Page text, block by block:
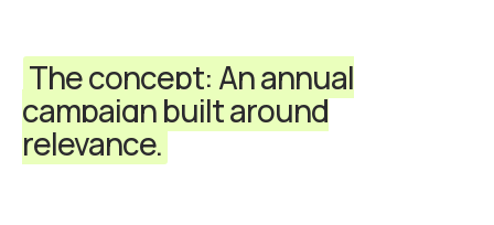
The concept: An annual
campaign built around
relevance.